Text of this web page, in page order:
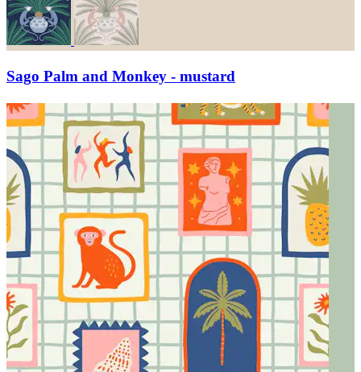
Sago Palm and Monkey - mustard